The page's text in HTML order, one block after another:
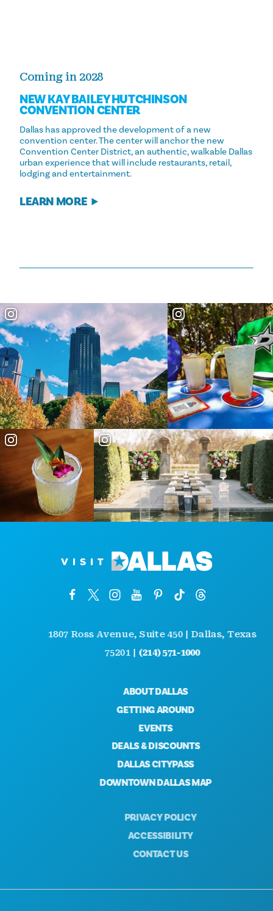
Coming in 2028
NEW KAY BAILEY HUTCHINSON
CONVENTION CENTER
Dallas has approved the development of a new
convention center. The center will anchor the new
Convention Center District, an authentic, walkable Dallas
urban experience that will include restaurants, retail,
lodging and entertainment.
LEARN MORE
1807 Ross Avenue, Suite 450 | Dallas, Texas
75201 |(214) 571-1000
ABOUT DALLAS
GETTING AROUND
EVENTS
DEALS & DISCOUNTS
DALLAS CITYPASS
DOWNTOWN DALLAS MAP
PRIVACY POLICY
ACCESSIBILITY
CONTACT US